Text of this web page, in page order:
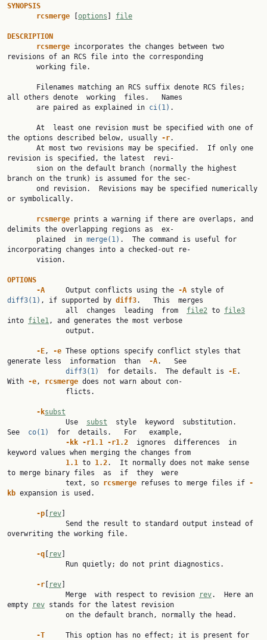
SYNOPSIS
rcsmerge
options file
DESCRIPTION
rcsmerge incorporates the changes between two
revisions of an RCS file into the corresponding
all others denote  working  files.   Names
       are paired as explained in
ci(1) .
the options described below, usually -r.
revision is specified, the latest  revi‐
branch on the trunk) is assumed for the sec‐
or symbolically.
rcsmerge prints a warning if there are overlaps, and
delimits the overlapping regions as  ex‐
       plained  in
merge(1) .  The command is useful for
incorporating changes into a checked-out re‐
OPTIONS
-A
     Output conflicts using the
-A
diff3(1) , if supported by diff3.   This  merges
              all  changes  leading  from
file2 to file3
into file1, and generates the most verbose
-E, -e These options specify conflict styles that
generate less  information  than -A.   See
diff3(1)
  for details.  The default is
-E.
With -e, rcsmerge does not warn about con‐
-ksubst
              Use
subst
  style  keyword  substitution.
See co(1)
  for  details.   For   example,
-kk -r1.1 -r1.2
  ignores  differences  in
keyword values when merging the changes from
1.1 to 1.2.  It normally does not make sense
to merge binary files  as  if  they  were
              text, so
rcsmerge refuses to merge files if -
kb expansion is used.
-p rev
overwriting the working file.
-q rev
-r rev
              Merge  with respect to revision
rev.  Here an
empty
rev stands for the latest revision
-T
     This option has no effect; it is present for